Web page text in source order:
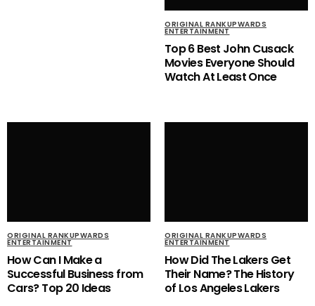
ORIGINAL RANKUPWARDS
ENTERTAINMENT
Top 6 Best John Cusack
Movies Everyone Should
Watch At Least Once
ORIGINAL RANKUPWARDS
ENTERTAINMENT
How Can I Make a
Successful Business from
Cars? Top 20 Ideas
ORIGINAL RANKUPWARDS
ENTERTAINMENT
How Did The Lakers Get
Their Name? The History
of Los Angeles Lakers